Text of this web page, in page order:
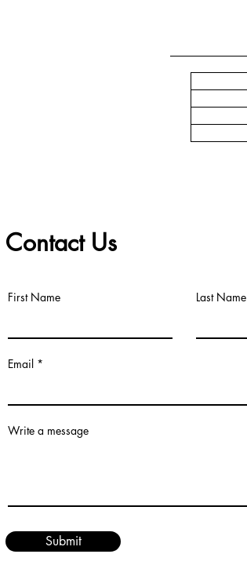
Contact Us
First Name Last Name
Email
Write a message
Submit